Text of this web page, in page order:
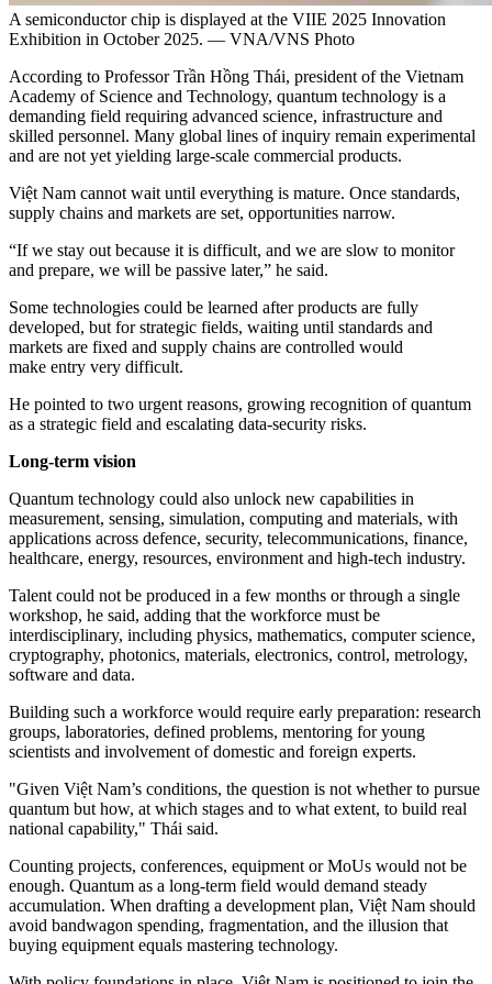
A semiconductor chip is displayed at the VIIE 2025 Innovation
Exhibition in October 2025. — VNA/VNS Photo
According to Professor Trần Hồng Thái, president of the Vietnam
Academy of Science and Technology, quantum technology is a
demanding field requiring advanced science, infrastructure and
skilled personnel. Many global lines of inquiry remain experimental
and are not yet yielding large-scale commercial products.
Việt Nam cannot wait until everything is mature. Once standards,
supply chains and markets are set, opportunities narrow.
“If we stay out because it is difficult, and we are slow to monitor
and prepare, we will be passive later,” he said.
Some technologies could be learned after products are fully
developed, but for strategic fields, waiting until standards and
markets are fixed and supply chains are controlled would
make entry very difficult.
He pointed to two urgent reasons, growing recognition of quantum
as a strategic field and escalating data-security risks.
Long-term vision
Quantum technology could also unlock new capabilities in
measurement, sensing, simulation, computing and materials, with
applications across defence, security, telecommunications, finance,
healthcare, energy, resources, environment and high-tech industry.
Talent could not be produced in a few months or through a single
workshop, he said, adding that the workforce must be
interdisciplinary, including physics, mathematics, computer science,
cryptography, photonics, materials, electronics, control, metrology,
software and data.
Building such a workforce would require early preparation: research
groups, laboratories, defined problems, mentoring for young
scientists and involvement of domestic and foreign experts.
"Given Việt Nam’s conditions, the question is not whether to pursue
quantum but how, at which stages and to what extent, to build real
national capability," Thái said.
Counting projects, conferences, equipment or MoUs would not be
enough. Quantum as a long-term field would demand steady
accumulation. When drafting a development plan, Việt Nam should
avoid bandwagon spending, fragmentation, and the illusion that
buying equipment equals mastering technology.